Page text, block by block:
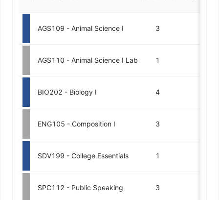
AGS109 - Animal Science I 3
AGS110 - Animal Science I Lab 1
BIO202 - Biology I 4
ENG105 - Composition I 3
SDV199 - College Essentials 1
SPC112 - Public Speaking 3